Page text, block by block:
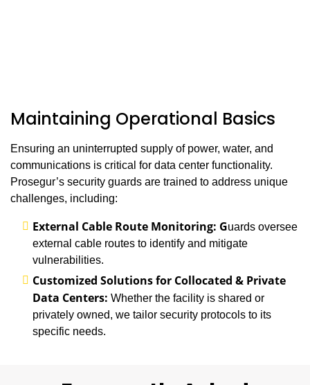
Maintaining Operational Basics
Ensuring an uninterrupted supply of power, water, and
communications is critical for data center functionality.
Prosegur’s security guards are trained to address unique
challenges, including:
External Cable Route Monitoring: Guards oversee
external cable routes to identify and mitigate
vulnerabilities.
Customized Solutions for Collocated & Private
Data Centers: Whether the facility is shared or
privately owned, we tailor security protocols to its
specific needs.